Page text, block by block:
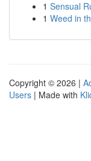
1 Sensual
1 Weed in
Copyright © 2026 |
Users | Made with